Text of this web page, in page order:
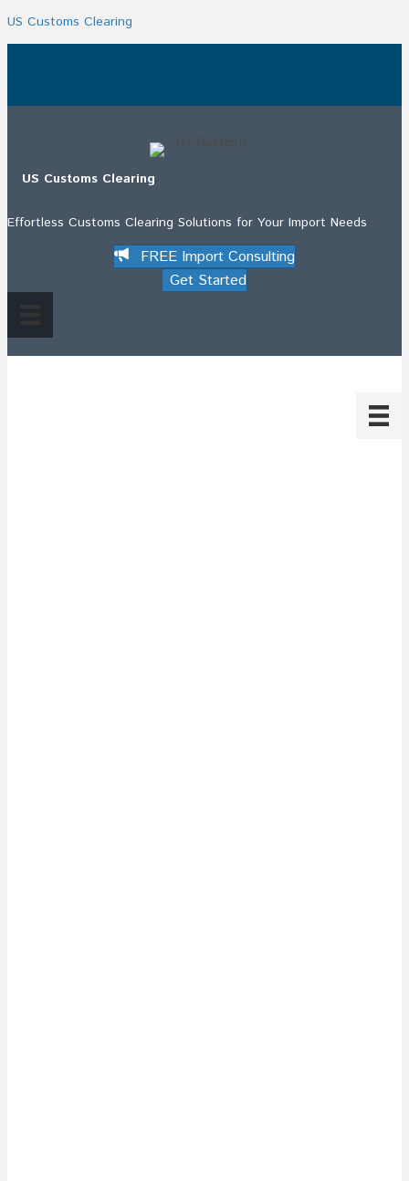
US Customs Clearing
.
US Customs Clearing
Effortless Customs Clearing Solutions for Your Import Needs
FREE Import Consulting
Get Started